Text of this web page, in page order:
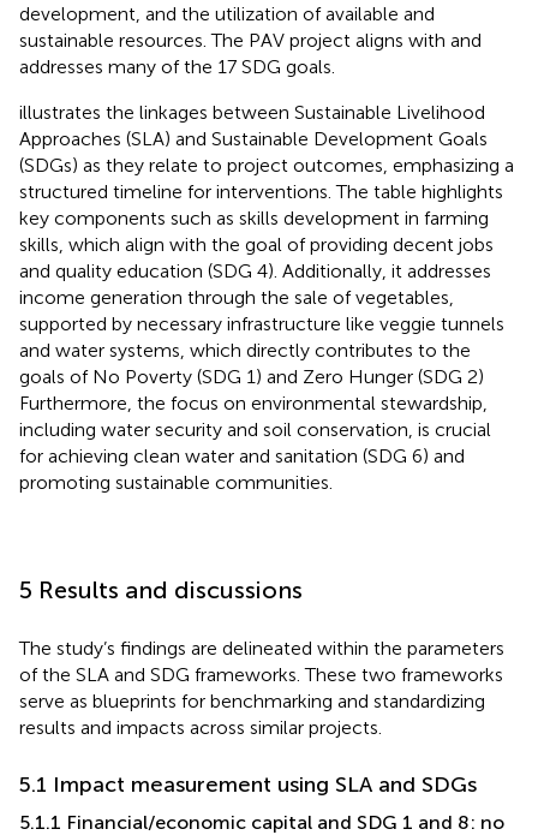
development, and the utilization of available and
sustainable resources. The PAV project aligns with and
addresses many of the 17 SDG goals.
illustrates the linkages between Sustainable Livelihood
Approaches (SLA) and Sustainable Development Goals
(SDGs) as they relate to project outcomes, emphasizing a
structured timeline for interventions. The table highlights
key components such as skills development in farming
skills, which align with the goal of providing decent jobs
and quality education (SDG 4). Additionally, it addresses
income generation through the sale of vegetables,
supported by necessary infrastructure like veggie tunnels
and water systems, which directly contributes to the
goals of No Poverty (SDG 1) and Zero Hunger (SDG 2)
Furthermore, the focus on environmental stewardship,
including water security and soil conservation, is crucial
for achieving clean water and sanitation (SDG 6) and
promoting sustainable communities.
5 Results and discussions
The study’s findings are delineated within the parameters
of the SLA and SDG frameworks. These two frameworks
serve as blueprints for benchmarking and standardizing
results and impacts across similar projects.
5.1 Impact measurement using SLA and SDGs
5.1.1 Financial/economic capital and SDG 1 and 8: no